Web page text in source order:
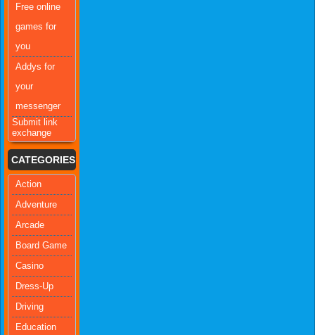
Free online
games for
you
Addys for
your
messenger
Submit link
exchange
CATEGORIES
Action
Adventure
Arcade
Board Game
Casino
Dress-Up
Driving
Education